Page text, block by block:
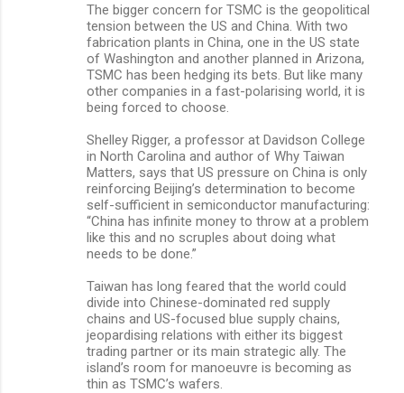
The bigger concern for TSMC is the geopolitical
tension between the US and China. With two
fabrication plants in China, one in the US state
of Washington and another planned in Arizona,
TSMC has been hedging its bets. But like many
other companies in a fast-polarising world, it is
being forced to choose.
Shelley Rigger, a professor at Davidson College
in North Carolina and author of Why Taiwan
Matters, says that US pressure on China is only
reinforcing Beijing’s determination to become
self-sufficient in semiconductor manufacturing:
“China has infinite money to throw at a problem
like this and no scruples about doing what
needs to be done.”
Taiwan has long feared that the world could
divide into Chinese-dominated red supply
chains and US-focused blue supply chains,
jeopardising relations with either its biggest
trading partner or its main strategic ally. The
island’s room for manoeuvre is becoming as
thin as TSMC’s wafers.